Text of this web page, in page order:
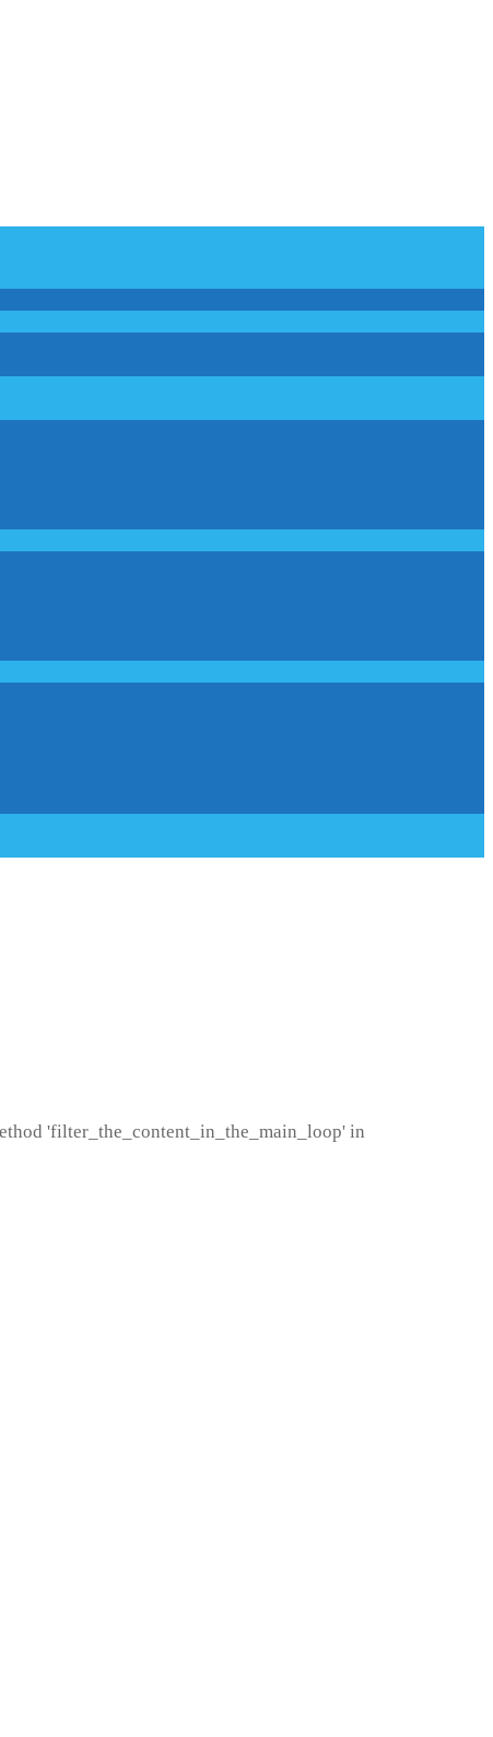
'filter_the_content_in_the_main_loop' in